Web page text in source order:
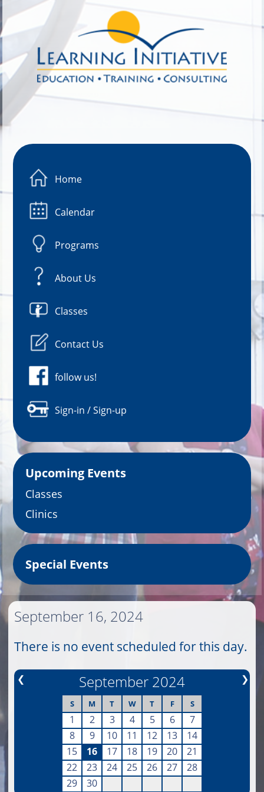
Home
Calendar
Programs
About Us
Classes
Contact Us
follow us!
Sign-in / Sign-up
Upcoming Events
Classes
Clinics
Special Events
September 16, 2024
There is no event scheduled for this day.
❮ ❯
September 2024
S M T W T F S
1 2 3 4 5 6
7
8
9 10 11 12 13
14
15
16 17 18 19 20
21
22
23 24 25 26 27
28
29
30
Image 01